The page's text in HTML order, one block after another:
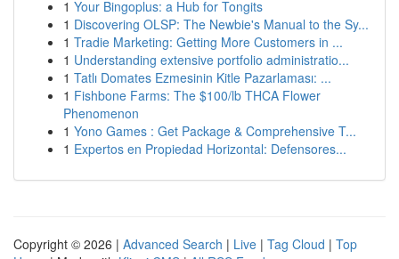
1 Your Bingoplus: a Hub for Tongits
1 Discovering OLSP: The Newbie's Manual to the Sy...
1 Tradie Marketing: Getting More Customers in ...
1 Understanding extensive portfolio administratio...
1 Tatlı Domates Ezmesinin Kitle Pazarlaması: ...
1 Fishbone Farms: The $100/lb THCA Flower
Phenomenon
1 Yono Games : Get Package & Comprehensive T...
1 Expertos en Propiedad Horizontal: Defensores...
Copyright © 2026 | Advanced Search | Live | Tag Cloud | Top